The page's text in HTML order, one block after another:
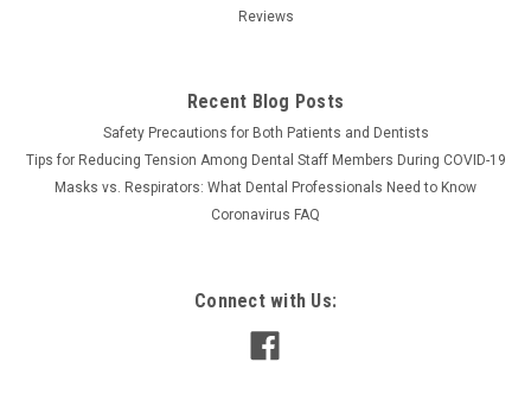
Reviews
Recent Blog Posts
Safety Precautions for Both Patients and Dentists
Tips for Reducing Tension Among Dental Staff Members During COVID-19
Masks vs. Respirators: What Dental Professionals Need to Know
Coronavirus FAQ
Connect with Us: